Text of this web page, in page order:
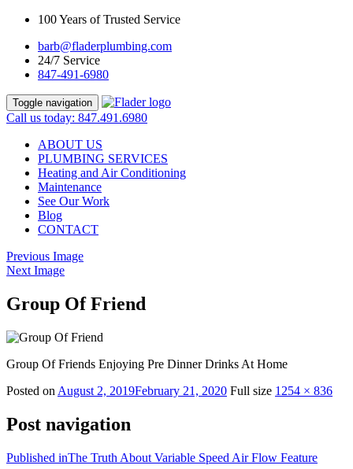
100 Years of Trusted Service
barb@fladerplumbing.com
24/7 Service
847-491-6980
Toggle navigation
Call us today: 847.491.6980
ABOUT US
PLUMBING SERVICES
Heating and Air Conditioning
Maintenance
See Our Work
Blog
CONTACT
Previous Image
Next Image
Group Of Friend
Group Of Friends Enjoying Pre Dinner Drinks At Home
Posted on August 2, 2019February 21, 2020 Full size 1254 × 836
Post navigation
Published inThe Truth About Variable Speed Air Flow Feature